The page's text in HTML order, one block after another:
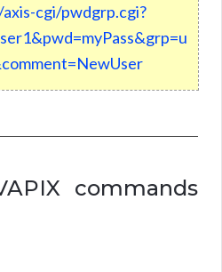
axis-cgi/pwdgrp.cgi?
&pwd=myPass&grp=u
comment=NewUser
commands